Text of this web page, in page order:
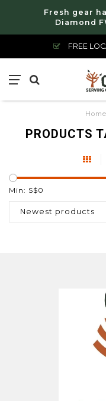
Fresh gear
Diamond
FREE
Home
PRODUCTS
Min: S$0
Newest products